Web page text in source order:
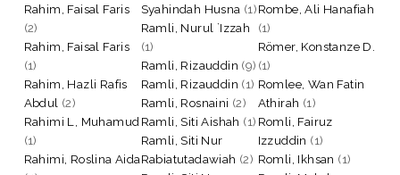
Rahim, Faisal Faris
(2)
Rahim, Faisal Faris
(1)
Rahim, Hazli Rafis
Abdul (2)
Rahimi L, Muhamud
(1)
Rahimi, Roslina Aida
Syahindah Husna (1)
Ramli, Nurul `Izzah
(1)
Ramli, Rizauddin (9)
Ramli, Rizauddin (1)
Ramli, Rosnaini (2)
Ramli, Siti Aishah (1)
Ramli, Siti Nur
Rabiatutadawiah (2)
Rombe, Ali Hanafiah
(1)
Römer, Konstanze D.
(1)
Romlee, Wan Fatin
Athirah (1)
Romli, Fairuz
Izzuddin (1)
Romli, Ikhsan (1)